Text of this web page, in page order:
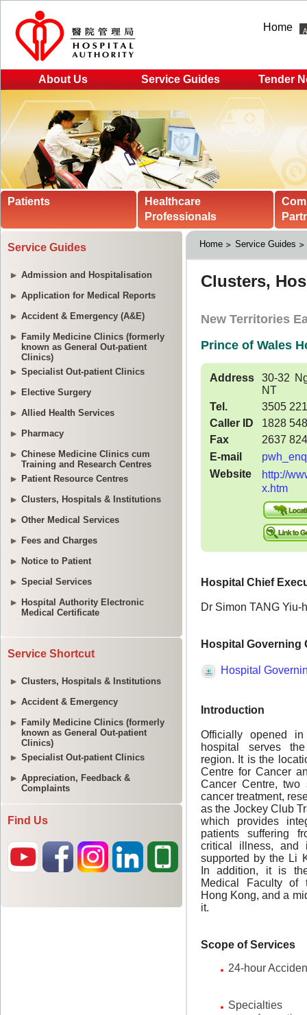
Home
About Us Service Guides Tender
Patients
Healthcare
Professionals
Service Guides
Admission and Hospitalisation
Application for Medical Reports
Accident & Emergency (A&E)
Family Medicine Clinics (formerly
known as General Out-patient
Clinics)
Specialist Out-patient Clinics
Elective Surgery
Allied Health Services
Pharmacy
Chinese Medicine Clinics cum
Training and Research Centres
Patient Resource Centres
Clusters, Hospitals & Institutions
Other Medical Services
Fees and Charges
Notice to Patient
Special Services
Hospital Authority Electronic
Medical Certificate
Service Shortcut
Clusters, Hospitals & Institutions
Accident & Emergency
Family Medicine Clinics (formerly
known as General Out-patient
Clinics)
Specialist Out-patient Clinics
Appreciation, Feedback &
Complaints
Find Us
Home Service Guides